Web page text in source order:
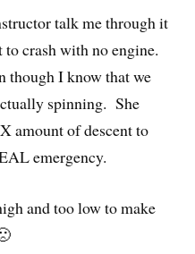
talk me through it
crash with no engine.
though I know that we
spinning. She
amount of descent to
emergency.
and too low to make